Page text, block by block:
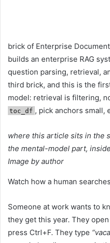
brick of Enterprise
builds an enterprise RAG
question parsing, retrieval,
third brick, and this is the
model: retrieval is filtering,
toc_df , pick anchors small,
where this article sits in the
the mental-model part,
Image by author
Watch how a human
Someone at work wants to
they get this year. They
press Ctrl+F. They type